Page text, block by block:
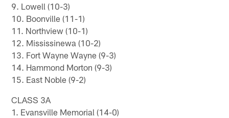
9. Lowell (10-3)
10. Boonville (11-1)
11. Northview (10-1)
12. Mississinewa (10-2)
13. Fort Wayne Wayne (9-3)
14. Hammond Morton (9-3)
15. East Noble (9-2)
CLASS 3A
1. Evansville Memorial (14-0)